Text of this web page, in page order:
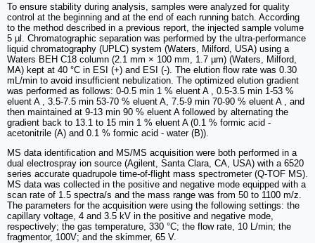
To ensure stability during analysis, samples were analyzed for quality
control at the beginning and at the end of each running batch. According
to the method described in a previous report, the injected sample volume
5 µl. Chromatographic separation was performed by the ultra-performance
liquid chromatography (UPLC) system (Waters, Milford, USA) using a
Waters BEH C18 column (2.1 mm × 100 mm, 1.7 µm) (Waters, Milford,
MA) kept at 40 °C in ESI (+) and ESI (-). The elution flow rate was 0.30
mL/min to avoid insufficient nebulization. The optimized elution gradient
was performed as follows: 0-0.5 min 1 % eluent A , 0.5-3.5 min 1-53 %
eluent A , 3.5-7.5 min 53-70 % eluent A, 7.5-9 min 70-90 % eluent A , and
then maintained at 9-13 min 90 % eluent A followed by alternating the
gradient back to 13.1 to 15 min 1 % eluent A (0.1 % formic acid -
acetonitrile (A) and 0.1 % formic acid - water (B)).
MS data identification and MS/MS acquisition were both performed in a
dual electrospray ion source (Agilent, Santa Clara, CA, USA) with a 6520
series accurate quadrupole time-of-flight mass spectrometer (Q-TOF MS).
MS data was collected in the positive and negative mode equipped with a
scan rate of 1.5 spectra/s and the mass range was from 50 to 1100 m/z.
The parameters for the acquisition were using the following settings: the
capillary voltage, 4 and 3.5 kV in the positive and negative mode,
respectively; the gas temperature, 330 °C; the flow rate, 10 L/min; the
fragmentor, 100V; and the skimmer, 65 V.